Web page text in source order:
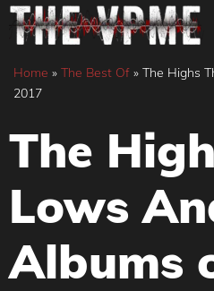
Skip
content
Home » The Best Of » The Highs
2017
The
Lows
Albums